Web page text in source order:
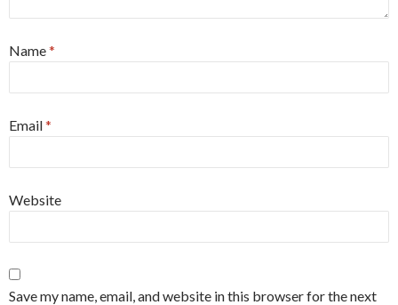
Name*
Email*
Website
Save my name, email, and website in this browser for the next